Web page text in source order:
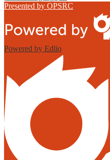
Presented by OPSRC
Powered by Edlio